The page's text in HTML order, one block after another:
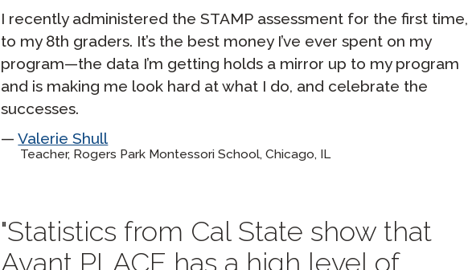
I recently administered the STAMP assessment for the first time,
to my 8th graders. It’s the best money I’ve ever spent on my
program—the data I’m getting holds a mirror up to my program
and is making me look hard at what I do, and celebrate the
successes.
Valerie Shull
Teacher, Rogers Park Montessori School, Chicago, IL
Statistics from Cal State show that
Avant PLACE has a high level of